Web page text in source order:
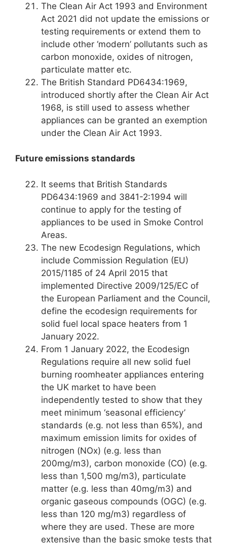
The Clean Air Act 1993 and Environment
Act 2021 did not update the emissions or
testing requirements or extend them to
include other ‘modern’ pollutants such as
carbon monoxide, oxides of nitrogen,
particulate matter etc.
The British Standard PD6434:1969,
introduced shortly after the Clean Air Act
1968, is still used to assess whether
appliances can be granted an exemption
under the Clean Air Act 1993.
Future emissions standards
It seems that British Standards
PD6434:1969 and 3841-2:1994 will
continue to apply for the testing of
appliances to be used in Smoke Control
Areas.
The new Ecodesign Regulations, which
include Commission Regulation (EU)
2015/1185 of 24 April 2015 that
implemented Directive 2009/125/EC of
the European Parliament and the Council,
define the ecodesign requirements for
solid fuel local space heaters from 1
January 2022.
From 1 January 2022, the Ecodesign
Regulations require all new solid fuel
burning roomheater appliances entering
the UK market to have been
independently tested to show that they
meet minimum ‘seasonal efficiency’
standards (e.g. not less than 65%), and
maximum emission limits for oxides of
nitrogen (NOx) (e.g. less than
200mg/m3), carbon monoxide (CO) (e.g.
less than 1,500 mg/m3), particulate
matter (e.g. less than 40mg/m3) and
organic gaseous compounds (OGC) (e.g.
less than 120 mg/m3) regardless of
where they are used. These are more
extensive than the basic smoke tests that